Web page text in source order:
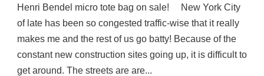
Henri Bendel micro tote bag on sale! New York City
of late has been so congested traffic-wise that it really
makes me and the rest of us go batty! Because of the
constant new construction sites going up, it is difficult to
get around. The streets are are...